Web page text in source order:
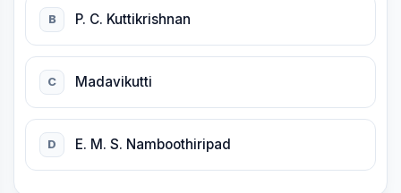
B P. C. Kuttikrishnan
C Madavikutti
D E. M. S. Namboothiripad